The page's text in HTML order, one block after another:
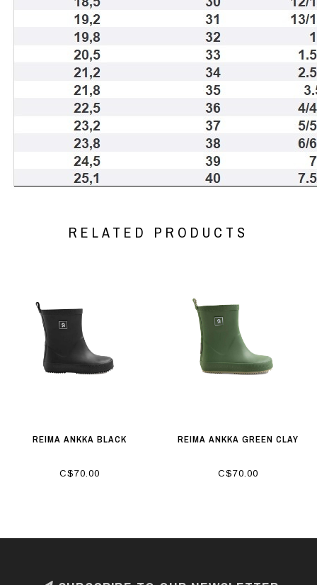
RELATED PRODUCTS
REIMA ANKKA BLACK
C$70.00
REIMA ANKKA GREEN CLAY
C$70.00